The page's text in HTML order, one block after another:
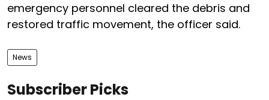
emergency personnel cleared the debris and
restored traffic movement, the officer said.
News
Subscriber Picks